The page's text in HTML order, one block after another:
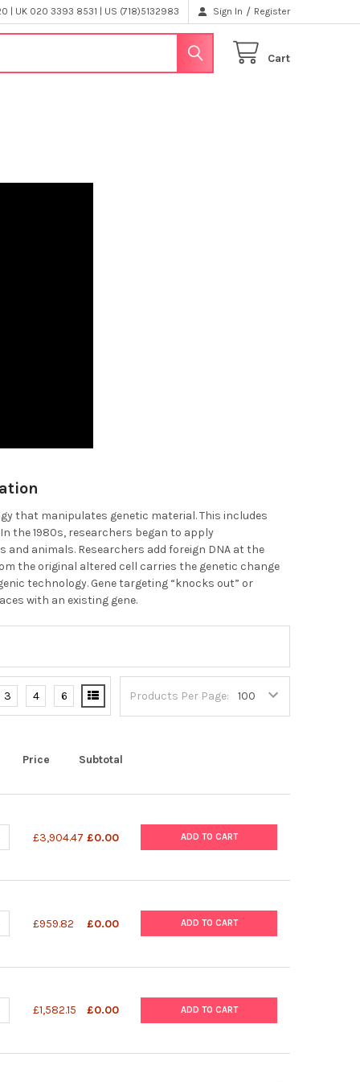
| UK 020 3393 8531 | US (718)5132983 Sign In / Register
Cart
that manipulates genetic material. This includes
the 1980s, researchers began to apply
animals. Researchers add foreign DNA at the
the original altered cell carries the genetic change
technology. Gene targeting “knocks out” or
with an existing gene.
Products Per Page:
3 4 6
Price Subtotal
OF MINI-BLOTTER FOR SPOLIGOTYPING
QUANTITY OF MINI-BLOTTER FOR SPOLIGOTYPING
£3,904.47 £0.00 ADD TO CART
OF FOAM CUSHIONS FOR MINI-BLOTTER
QUANTITY OF FOAM CUSHIONS FOR MINI-BLOTTER
£959.82 £0.00 ADD TO CART
OF SPOLIGOTYPING MEMBRANE
QUANTITY OF SPOLIGOTYPING MEMBRANE
£1,582.15 £0.00 ADD TO CART